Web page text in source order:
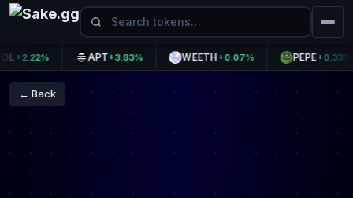
APT+3.83% WEETH+0.07% PEPE+0.33%
← Back